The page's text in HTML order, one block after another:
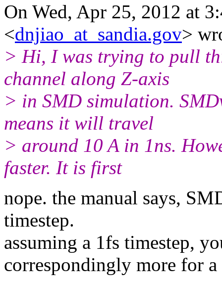
On Wed, Apr 25, 2012 at
<dnjiao_at_sandia.gov>
> Hi, I was trying to pull
channel along Z-axis
> in SMD simulation.
means it will travel
> around 10 A in 1ns.
faster. It is first
nope. the manual says,
timestep.
assuming a 1fs timestep,
correspondingly more for a